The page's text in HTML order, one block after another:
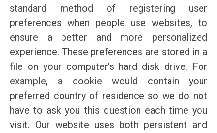
standard method of registering user
preferences when people use websites, to
ensure a better and more personalized
experience. These preferences are stored in a
file on your computer's hard disk drive. For
example, a cookie would contain your
preferred country of residence so we do not
have to ask you this question each time you
visit. Our website uses both persistent and